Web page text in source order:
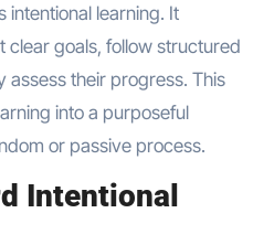
intentional learning. It
clear goals, follow structured
assess their progress. This
into a purposeful
or passive process.
Intentional